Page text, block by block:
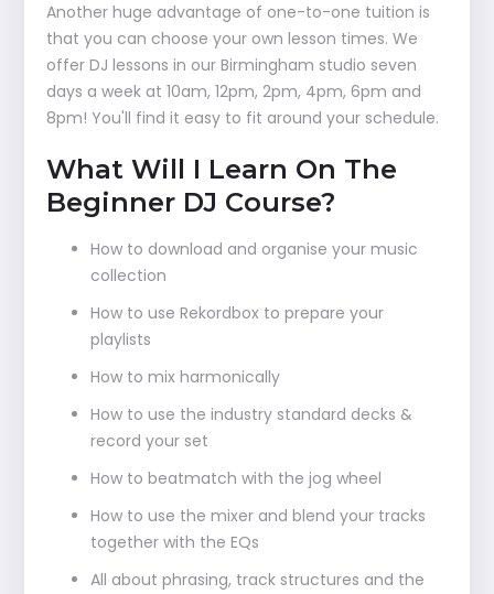
Another huge advantage of one-to-one tuition is
that you can choose your own lesson times. We
offer DJ lessons in our Birmingham studio seven
days a week at 10am, 12pm, 2pm, 4pm, 6pm and
8pm! You'll find it easy to fit around your schedule.
What Will I Learn On The
Beginner DJ Course?
How to download and organise your music
collection
How to use Rekordbox to prepare your
playlists
How to mix harmonically
How to use the industry standard decks &
record your set
How to beatmatch with the jog wheel
How to use the mixer and blend your tracks
together with the EQs
All about phrasing, track structures and the